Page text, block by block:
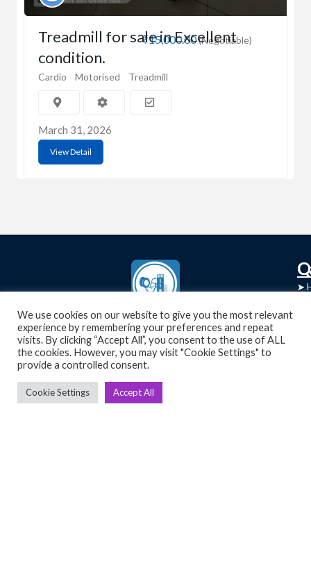
₹15,000.00(Negotiable)
Treadmill for sale in Excellent
condition.
Cardio Motorised Treadmill
March 31, 2026
View Detail
UsedGymTools Buy & Sell Gym Equipment
Easily
➤
➤
We use cookies on our website to give you the most relevant
experience by remembering your preferences and repeat
visits. By clicking “Accept All”, you consent to the use of ALL
the cookies. However, you may visit "Cookie Settings" to
provide a controlled consent.
Cookie Settings Accept All